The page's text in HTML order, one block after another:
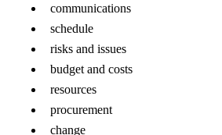
communications
schedule
risks and issues
budget and costs
resources
procurement
change